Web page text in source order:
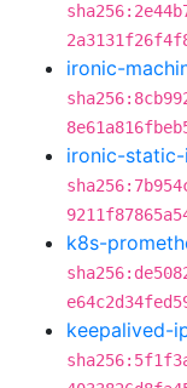
ironic-
ironic-
k8s-
keepalived-